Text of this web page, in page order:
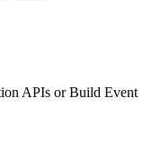
APIs or Build Event